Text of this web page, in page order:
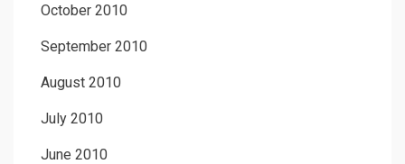
October 2010
September 2010
August 2010
July 2010
June 2010